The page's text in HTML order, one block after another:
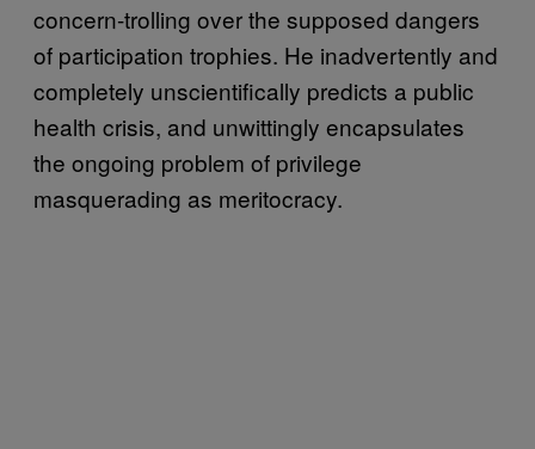
concern-trolling over the supposed dangers
of participation trophies. He inadvertently and
completely unscientifically predicts a public
health crisis, and unwittingly encapsulates
the ongoing problem of privilege
masquerading as meritocracy.